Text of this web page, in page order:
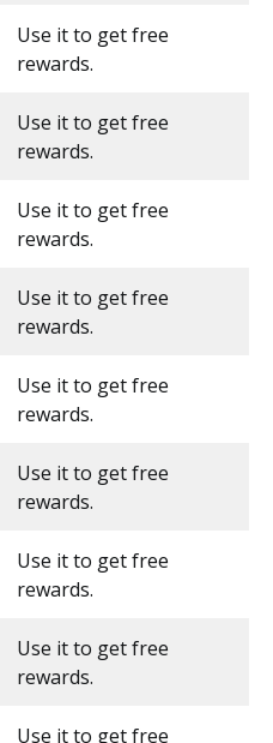
Use it to get free
rewards.
Use it to get free
rewards.
Use it to get free
rewards.
Use it to get free
rewards.
Use it to get free
rewards.
Use it to get free
rewards.
Use it to get free
rewards.
Use it to get free
rewards.
Use it to get free